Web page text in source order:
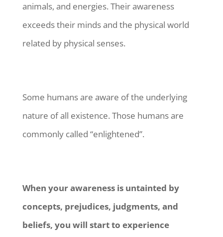
animals, and energies. Their awareness
exceeds their minds and the physical world
related by physical senses.
Some humans are aware of the underlying
nature of all existence. Those humans are
commonly called “enlightened”.
When your awareness is untainted by
concepts, prejudices, judgments, and
beliefs, you will start to experience